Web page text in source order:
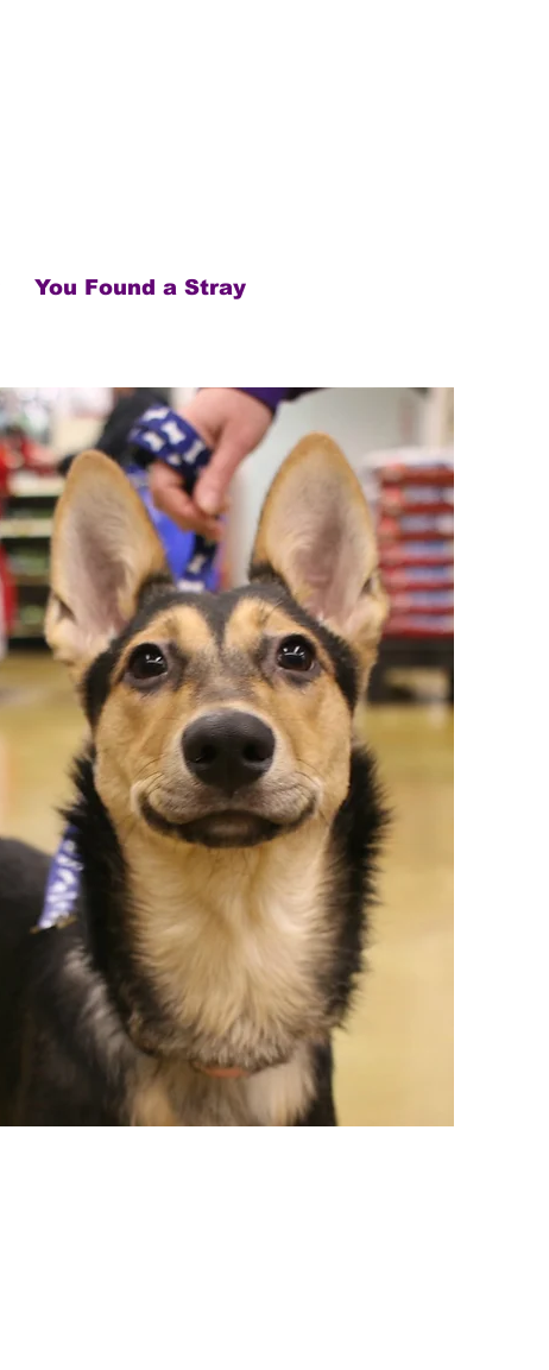
You Found a Stray